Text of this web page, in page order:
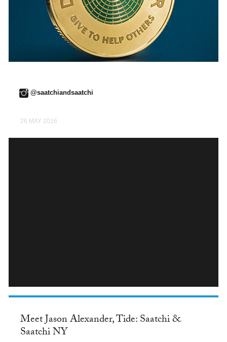
@saatchiandsaatchi
26 MAY 2016
INSTAGRAM
Meet Jason Alexander, Tide: Saatchi &
Saatchi NY